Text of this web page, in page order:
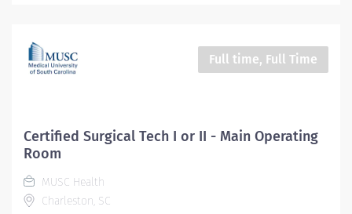
Full time, Full Time
Certified Surgical Tech I or II - Main Operating
Room
MUSC Health
Charleston, SC